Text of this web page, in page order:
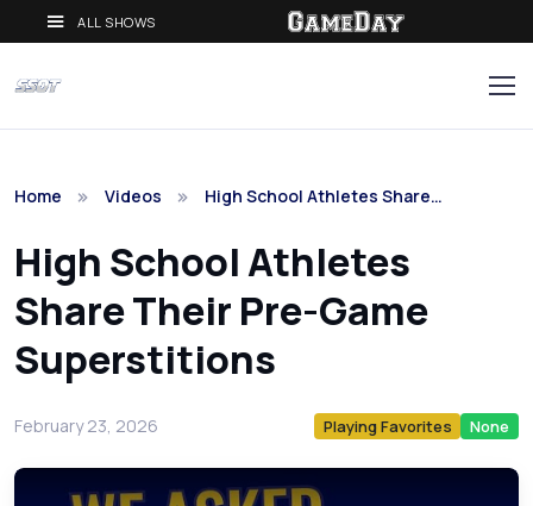
ALL SHOWS
Home Videos High School Athletes Share…
High School Athletes
Share Their Pre-Game
Superstitions
February 23, 2026 Playing Favorites None